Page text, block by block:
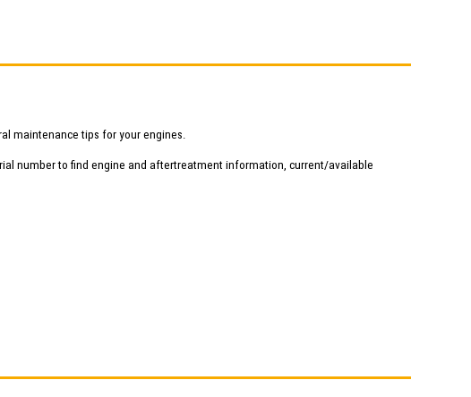
maintenance tips for your engines.
number to find engine and aftertreatment information, current/available